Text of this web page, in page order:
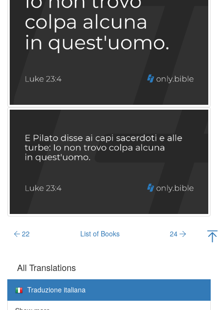
22 List of Books 24
All Translations
Traduzione italiana